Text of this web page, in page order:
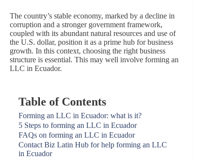
The country’s stable economy, marked by a decline in
corruption and a stronger government framework,
coupled with its abundant natural resources and use of
the U.S. dollar, position it as a prime hub for business
growth. In this context, choosing the right business
structure is essential. This may well involve forming an
LLC in Ecuador.
Table of Contents
Forming an LLC in Ecuador: what is it?
5 Steps to forming an LLC in Ecuador
FAQs on forming an LLC in Ecuador
Contact Biz Latin Hub for help forming an LLC
in Ecuador